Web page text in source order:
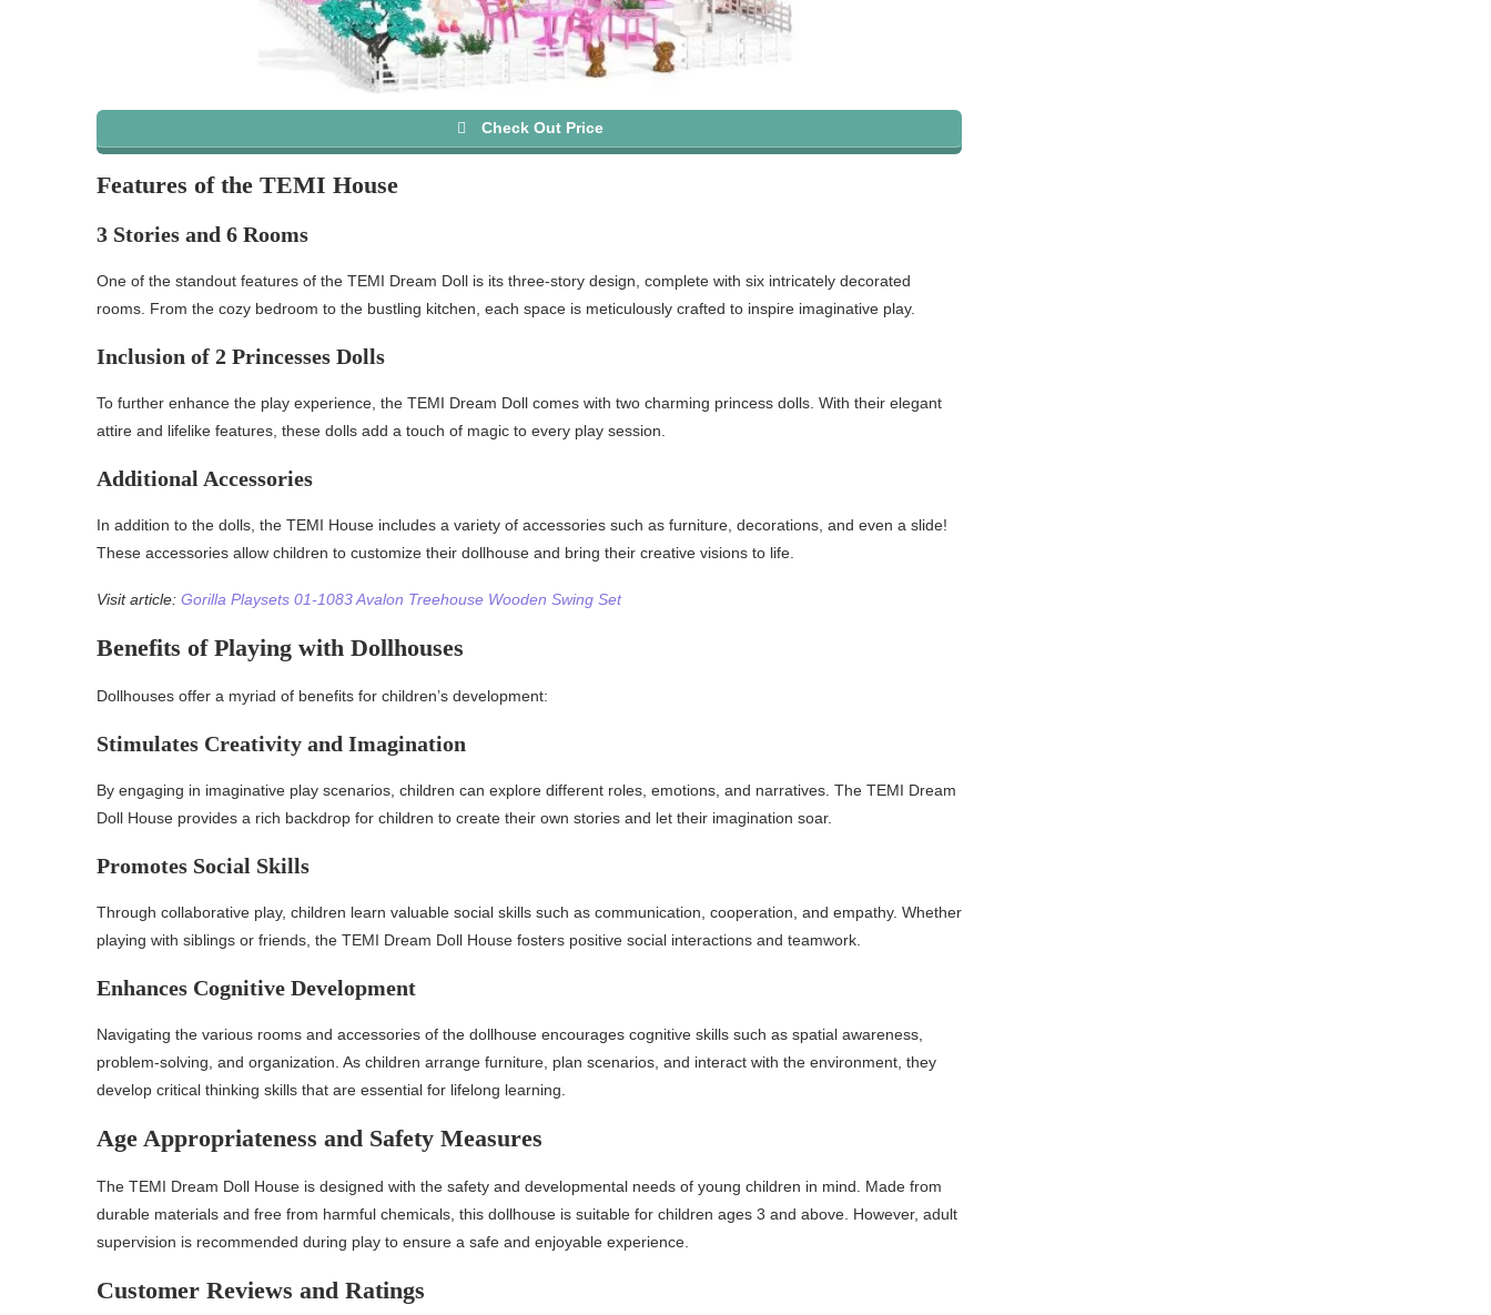
Check Out Price
Features of the TEMI House
3 Stories and 6 Rooms
One of the standout features of the TEMI Dream Doll is its three-story design, complete with six intricately decorated
rooms. From the cozy bedroom to the bustling kitchen, each space is meticulously crafted to inspire imaginative play.
Inclusion of 2 Princesses Dolls
To further enhance the play experience, the TEMI Dream Doll comes with two charming princess dolls. With their elegant
attire and lifelike features, these dolls add a touch of magic to every play session.
Additional Accessories
In addition to the dolls, the TEMI House includes a variety of accessories such as furniture, decorations, and even a slide!
These accessories allow children to customize their dollhouse and bring their creative visions to life.
Visit article: Gorilla Playsets 01-1083 Avalon Treehouse Wooden Swing Set
Benefits of Playing with Dollhouses
Dollhouses offer a myriad of benefits for children’s development:
Stimulates Creativity and Imagination
By engaging in imaginative play scenarios, children can explore different roles, emotions, and narratives. The TEMI Dream
Doll House provides a rich backdrop for children to create their own stories and let their imagination soar.
Promotes Social Skills
Through collaborative play, children learn valuable social skills such as communication, cooperation, and empathy. Whether
playing with siblings or friends, the TEMI Dream Doll House fosters positive social interactions and teamwork.
Enhances Cognitive Development
Navigating the various rooms and accessories of the dollhouse encourages cognitive skills such as spatial awareness,
problem-solving, and organization. As children arrange furniture, plan scenarios, and interact with the environment, they
develop critical thinking skills that are essential for lifelong learning.
Age Appropriateness and Safety Measures
The TEMI Dream Doll House is designed with the safety and developmental needs of young children in mind. Made from
durable materials and free from harmful chemicals, this dollhouse is suitable for children ages 3 and above. However, adult
supervision is recommended during play to ensure a safe and enjoyable experience.
Customer Reviews and Ratings